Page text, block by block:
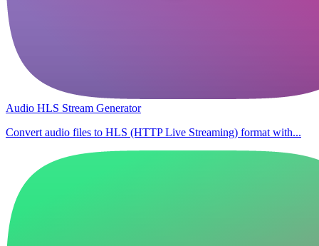
Audio HLS Stream Generator
Convert audio files to HLS (HTTP Live Streaming) format with...